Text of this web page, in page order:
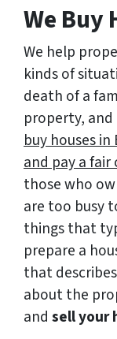
We Buy
We help
kinds of
death of a
property,
buy houses
and pay a fair
those who
are too busy
things that
prepare a
that
about the
and sell your